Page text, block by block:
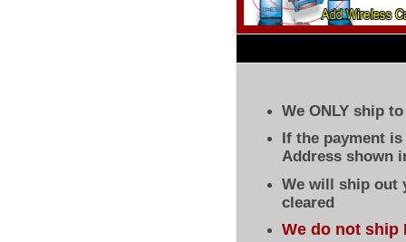
We ONLY ship
If the payment
Address shown
We will ship out
cleared
We do not ship